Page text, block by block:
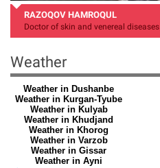
RAZOQOV HAMROQUL
Doctor of skin and venereal diseases
Weather
Weather in Dushanbe
Weather in Kurgan-Tyube
Weather in Kulyab
Weather in Khudjand
Weather in Khorog
Weather in Varzob
Weather in Gissar
Weather in Ayni